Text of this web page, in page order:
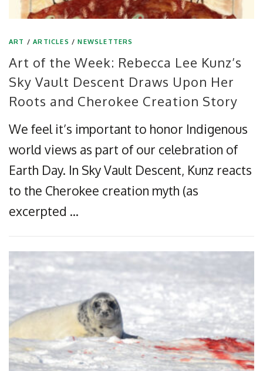
ART /ARTICLES /NEWSLETTERS
Art of the Week: Rebecca Lee Kunz’s
Sky Vault Descent Draws Upon Her
Roots and Cherokee Creation Story
We feel it’s important to honor Indigenous
world views as part of our celebration of
Earth Day. In Sky Vault Descent, Kunz reacts
to the Cherokee creation myth (as
excerpted …